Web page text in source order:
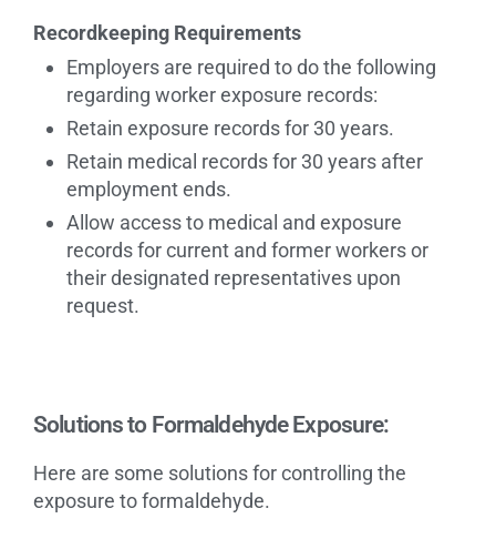
Recordkeeping Requirements
Employers are required to do the following
regarding worker exposure records:
Retain exposure records for 30 years.
Retain medical records for 30 years after
employment ends.
Allow access to medical and exposure
records for current and former workers or
their designated representatives upon
request.
Solutions to Formaldehyde Exposure:
Here are some solutions for controlling the
exposure to formaldehyde.